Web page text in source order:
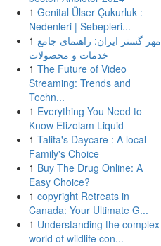
1 Genital Ülser Çukurluk :
Nedenleri | Sebepleri...
1 مهر گستر ایران: راهنمای جامع
خدمات و محصولات
1 The Future of Video
Streaming: Trends and
Techn...
1 Everything You Need to
Know Etizolam Liquid
1 Talita's Daycare : A local
Family's Choice
1 Buy The Drug Online: A
Easy Choice?
1 copyright Retreats in
Canada: Your Ultimate G...
1 Understanding the complex
world of wildlife con...